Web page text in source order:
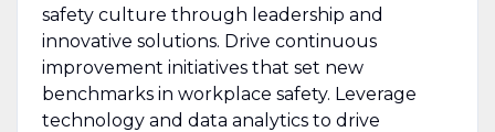
safety culture through leadership and
innovative solutions. Drive continuous
improvement initiatives that set new
benchmarks in workplace safety. Leverage
technology and data analytics to drive